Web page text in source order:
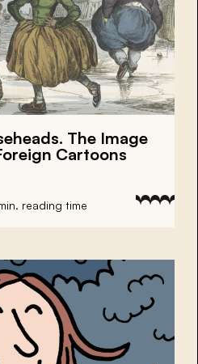
The Image
Cartoons
reading time